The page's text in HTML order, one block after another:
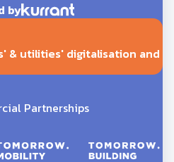
by
& utilities' digitalisation and
Partnerships